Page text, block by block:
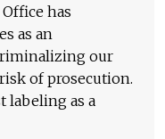
has
as an
our
of prosecution.
labeling as a